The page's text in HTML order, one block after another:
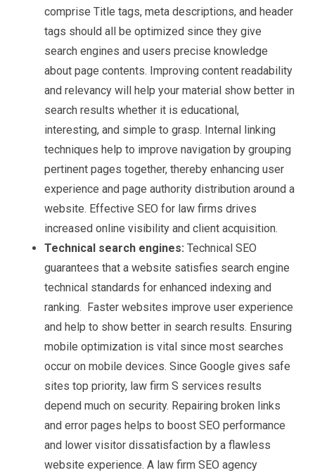
comprise Title tags, meta descriptions, and header
tags should all be optimized since they give
search engines and users precise knowledge
about page contents. Improving content readability
and relevancy will help your material show better in
search results whether it is educational,
interesting, and simple to grasp. Internal linking
techniques help to improve navigation by grouping
pertinent pages together, thereby enhancing user
experience and page authority distribution around a
website. Effective SEO for law firms drives
increased online visibility and client acquisition.
Technical search engines: Technical SEO
guarantees that a website satisfies search engine
technical standards for enhanced indexing and
ranking. Faster websites improve user experience
and help to show better in search results. Ensuring
mobile optimization is vital since most searches
occur on mobile devices. Since Google gives safe
sites top priority, law firm S services results
depend much on security. Repairing broken links
and error pages helps to boost SEO performance
and lower visitor dissatisfaction by a flawless
website experience. A law firm SEO agency